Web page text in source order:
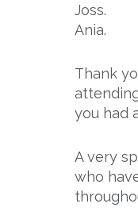
Joss.
Ania.
Thank
you had
A very
who